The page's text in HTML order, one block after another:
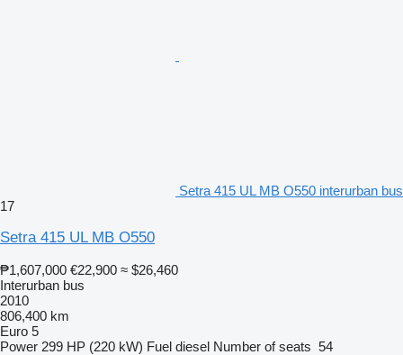
Setra 415 UL MB O550 interurban bus
17
Setra 415 UL MB O550
₱1,607,000 €22,900 ≈ $26,460
Interurban bus
2010
806,400 km
Euro 5
Power 299 HP (220 kW) Fuel diesel Number of seats 54